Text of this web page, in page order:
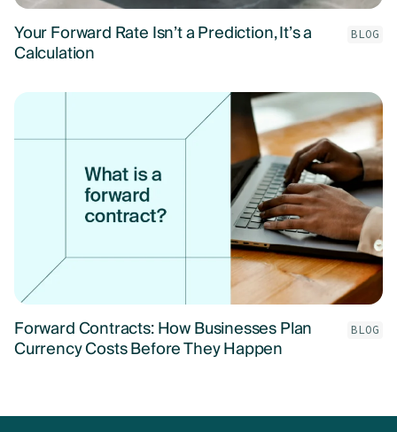
Your Forward Rate Isn’t a Prediction, It’s a
Calculation
BLOG
Forward Contracts: How Businesses Plan
Currency Costs Before They Happen
BLOG